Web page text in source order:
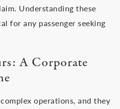
Understanding these
for any passenger seeking
A Corporate
operations, and they